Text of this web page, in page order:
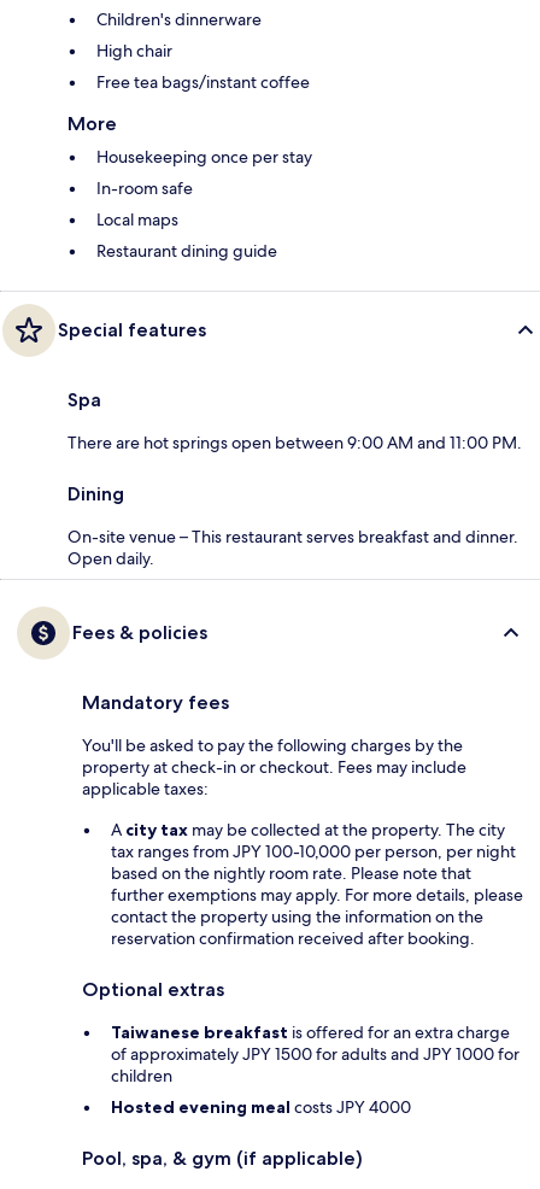
Children's dinnerware
High chair
Free tea bags/instant coffee
More
Housekeeping once per stay
In-room safe
Local maps
Restaurant dining guide
Special features
Spa
There are hot springs open between 9:00 AM and 11:00 PM.
Dining
On-site venue – This restaurant serves breakfast and dinner.
Open daily.
Fees & policies
Mandatory fees
You'll be asked to pay the following charges by the
property at check-in or checkout. Fees may include
applicable taxes:
A city tax may be collected at the property. The city
tax ranges from JPY 100-10,000 per person, per night
based on the nightly room rate. Please note that
further exemptions may apply. For more details, please
contact the property using the information on the
reservation confirmation received after booking.
Optional extras
Taiwanese breakfast is offered for an extra charge
of approximately JPY 1500 for adults and JPY 1000 for
children
Hosted evening meal costs JPY 4000
Pool, spa, & gym (if applicable)